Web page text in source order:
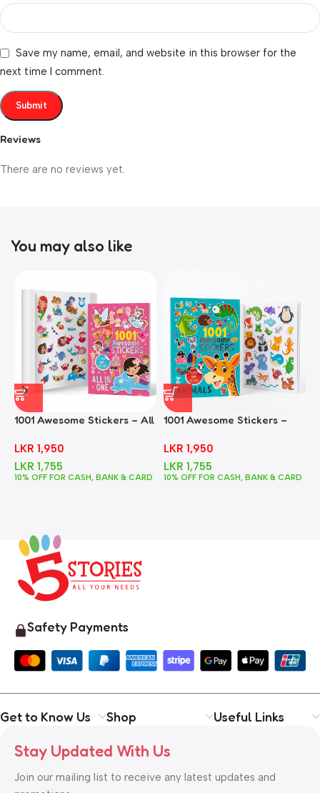
Reviews
There are no reviews yet.
Save my name, email, and website in this browser for the
next time I comment.
You may also like
1001 Awesome Stickers – All
LKR 1,950
LKR 1,755
10% OFF FOR CASH, BANK & CARD
1001 Awesome Stickers –
LKR 1,950
LKR 1,755
10% OFF FOR CASH, BANK & CARD
Safety Payments
Get to Know Us Shop Useful Links
Stay Updated With Us
Join our mailing list to receive any latest updates and